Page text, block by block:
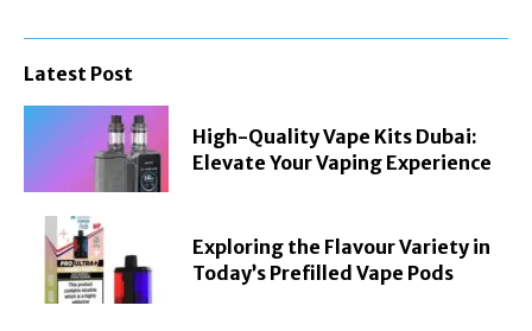
Latest Post
High-Quality Vape Kits Dubai:
Elevate Your Vaping Experience
Exploring the Flavour Variety in
Today’s Prefilled Vape Pods